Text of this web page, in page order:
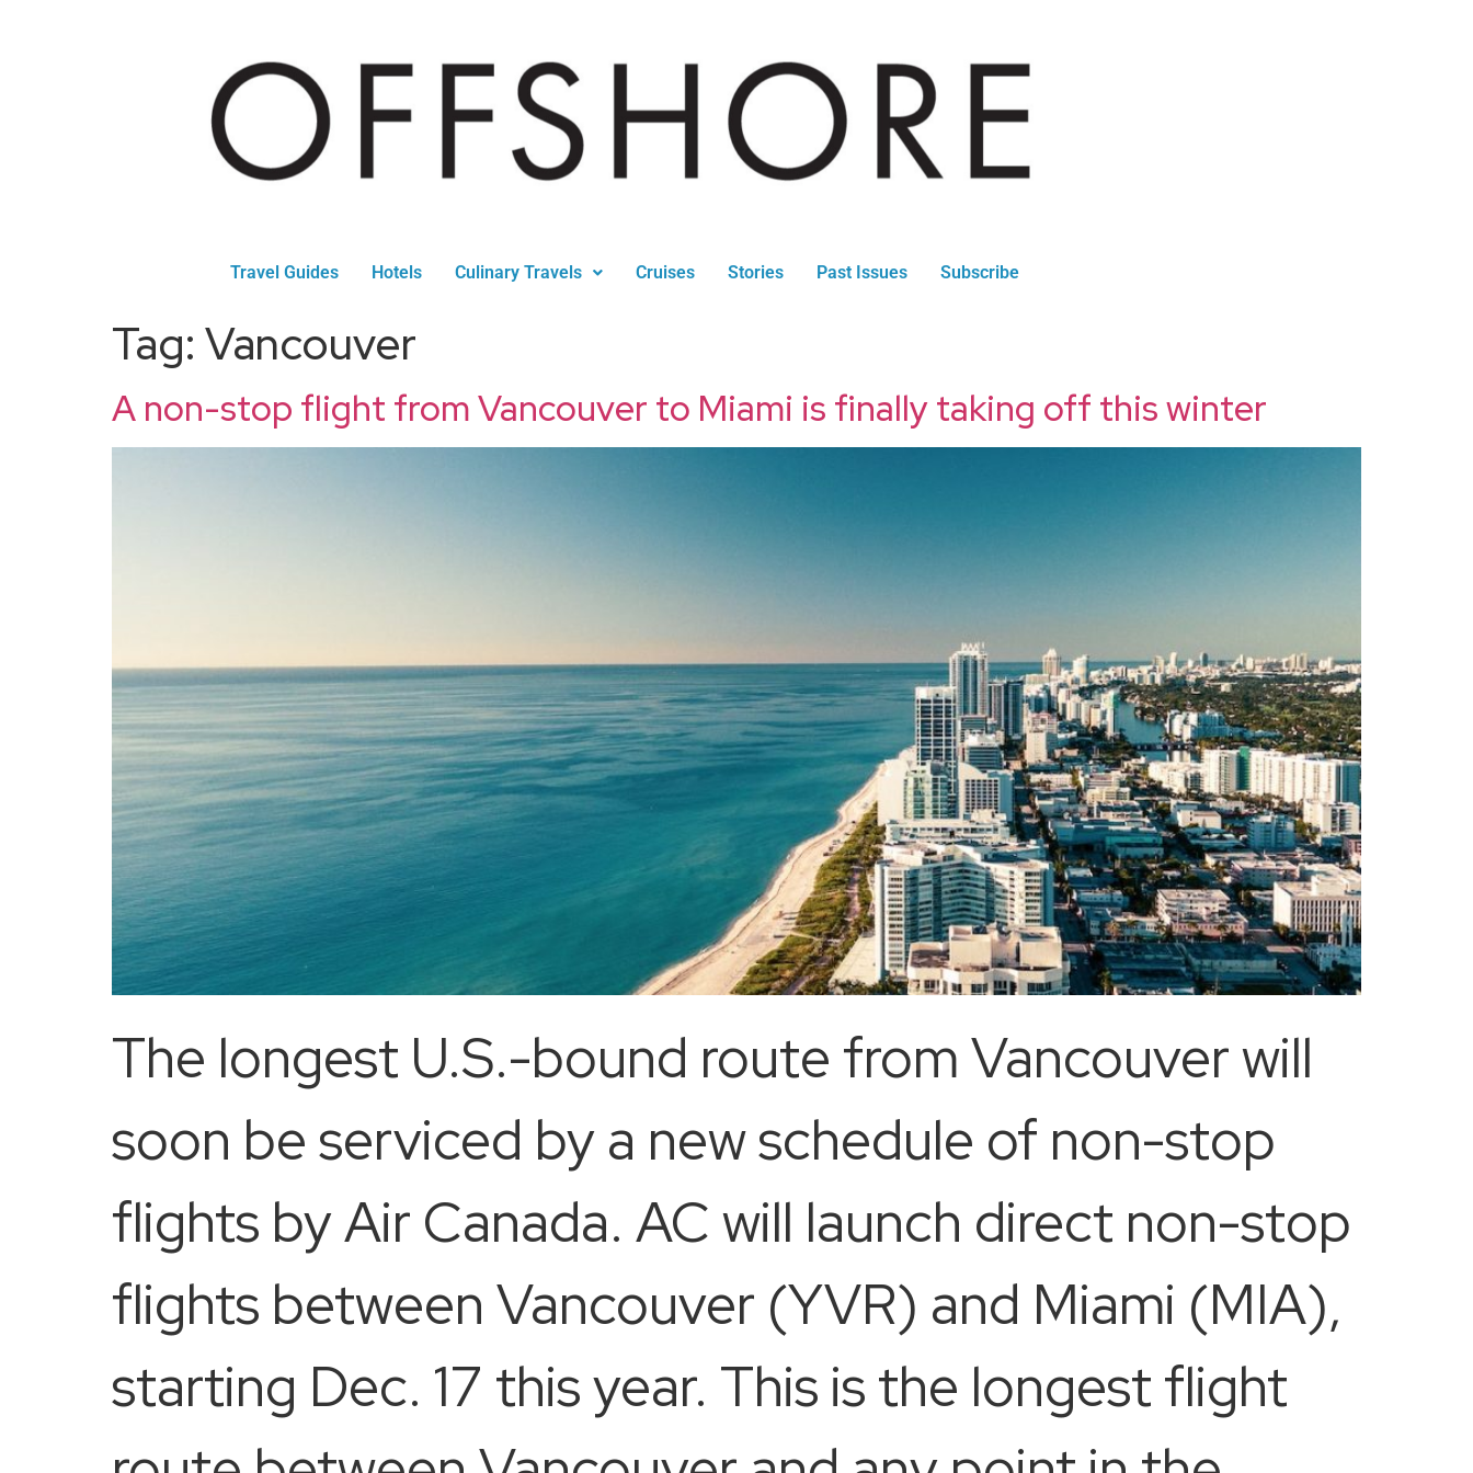
Travel Guides Hotels Culinary Travels Cruises Stories Past Issues Subscribe
Tag: Vancouver
A non-stop flight from Vancouver to Miami is finally taking off this winter
The longest U.S.-bound route from Vancouver will
soon be serviced by a new schedule of non-stop
flights by Air Canada. AC will launch direct non-stop
flights between Vancouver (YVR) and Miami (MIA),
starting Dec. 17 this year. This is the longest flight